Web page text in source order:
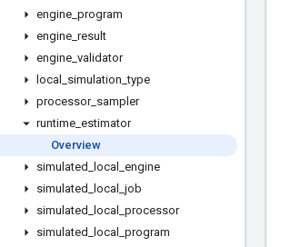
engine program
engine result
engine validator
local
simulation _type
processor_ sampler
runtime estimator
Overview
simulated
local
engine
simulated
local
job
simulated
local
processor
simulated
local
program